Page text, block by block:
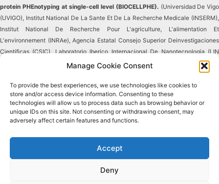
Manage Cookie Consent
To provide the best experiences, we use technologies like cookies to
store and/or access device information. Consenting to these
technologies will allow us to process data such as browsing behavior or
unique IDs on this site. Not consenting or withdrawing consent, may
adversely affect certain features and functions.
Accept
Deny
protein PHEnotyping at single-cell level (BIOCELLPHE). (Universidad De Vigo
(UVIGO), Institut National De La Sante Et De La Recherche Medicale (INSERM),
Institut National De Recherche Pour L'agriculture, L'alimentation Et
L'environnement (INRAe), Agencia Estatal Consejo Superior Deinvestigaciones
Cientificas (CSIC), Laboratorio Iberico Internacional De Nanotecnologia (LIN
INL), Istituti Clinici Scientifici Maugeri Societa' Per Azioni Societa' Benefit (ICS
Maugeri SPA), Universidad Politecnica De Madrid (UPM), Rubynanomed,
Unipessoal Lda (RUBYNANOMED), Tematys). Reproduction in whole or in part
without permission is prohibited.
This project has received funding from the European
Union's Horizon 2020 research and innovation
This result reflects only the author's view, and the
European Commission is not responsible for any use that may be made of the